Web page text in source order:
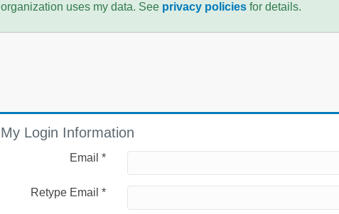
organization uses my data. See privacy policiesfor details.
My Login Information
Email *
Retype Email *